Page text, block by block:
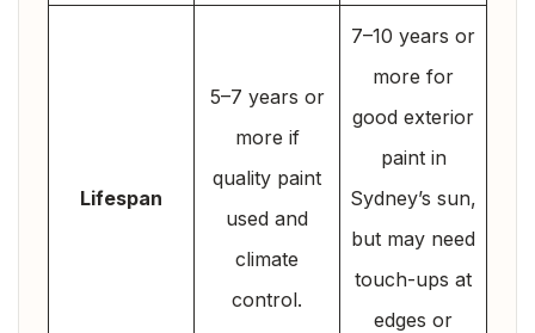
Lifespan
5–7 years or
more if
quality paint
used and
climate
control.
7–10 years or
more for
good exterior
paint in
Sydney’s sun,
but may need
touch-ups at
edges or